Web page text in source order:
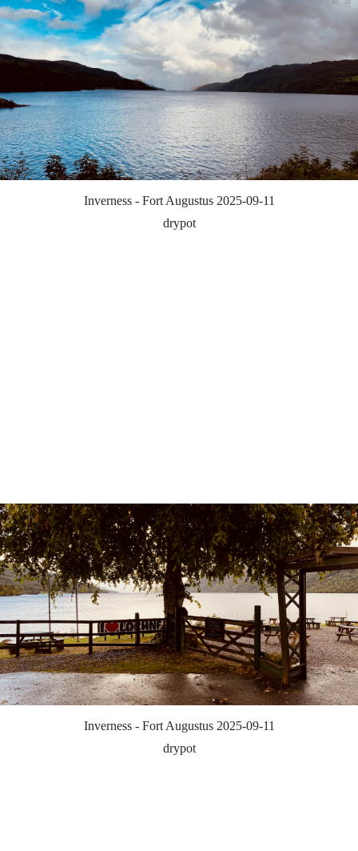
Inverness - Fort Augustus 2025-09-11
drypot
Inverness - Fort Augustus 2025-09-11
drypot